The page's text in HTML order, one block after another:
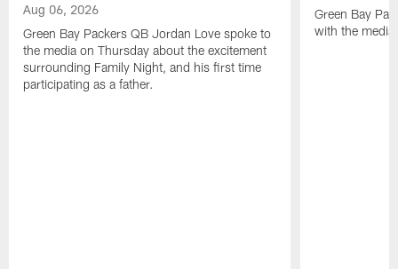
Aug 06, 2026
Green Bay Packers QB Jordan Love spoke to
the media on Thursday about the excitement
surrounding Family Night, and his first time
participating as a father.
Green Bay
with the